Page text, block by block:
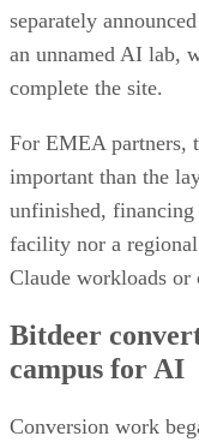
separately
an unnamed AI lab,
complete the site.
For EMEA partners,
important than the
unfinished, financing
facility nor a
Claude workloads
Bitdeer
campus for AI
Conversion work